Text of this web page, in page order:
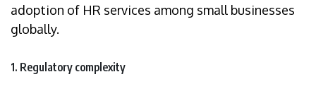
adoption of HR services among small businesses
globally.
1. Regulatory complexity